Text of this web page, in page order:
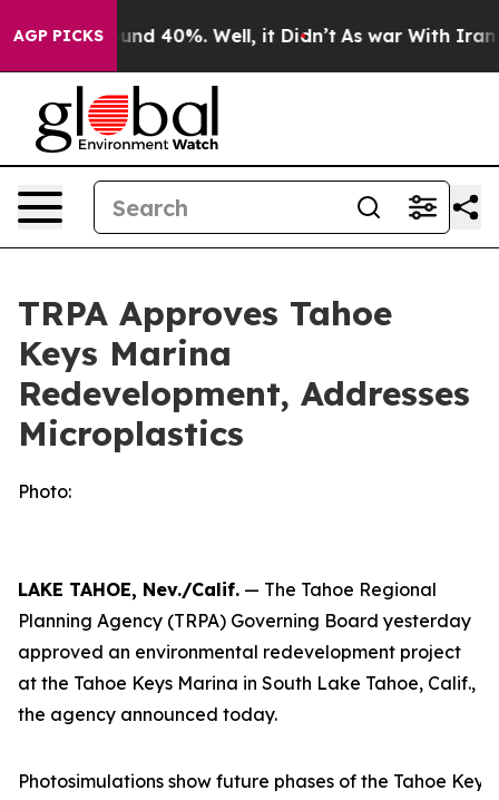
AGP PICKSAround 40%. Well, it Didn’t As war With Iran
TRPA Approves Tahoe
Keys Marina
Redevelopment, Addresses
Microplastics
Photo:
LAKE TAHOE, Nev./Calif. — The Tahoe Regional
Planning Agency (TRPA) Governing Board yesterday
approved an environmental redevelopment project
at the Tahoe Keys Marina in South Lake Tahoe, Calif.,
the agency announced today.
Photosimulations show future phases of the Tahoe